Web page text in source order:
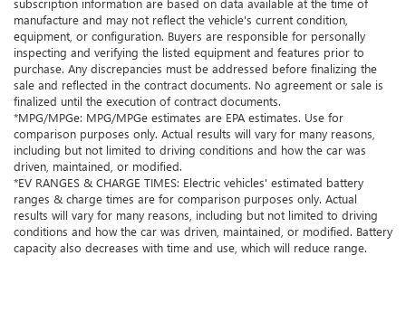
subscription information are based on data available at the time of
manufacture and may not reflect the vehicle's current condition,
equipment, or configuration. Buyers are responsible for personally
inspecting and verifying the listed equipment and features prior to
purchase. Any discrepancies must be addressed before finalizing the
sale and reflected in the contract documents. No agreement or sale is
finalized until the execution of contract documents.
*MPG/MPGe: MPG/MPGe estimates are EPA estimates. Use for
comparison purposes only. Actual results will vary for many reasons,
including but not limited to driving conditions and how the car was
driven, maintained, or modified.
*EV RANGES & CHARGE TIMES: Electric vehicles' estimated battery
ranges & charge times are for comparison purposes only. Actual
results will vary for many reasons, including but not limited to driving
conditions and how the car was driven, maintained, or modified. Battery
capacity also decreases with time and use, which will reduce range.